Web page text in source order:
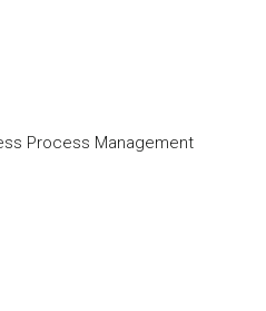
Process Management